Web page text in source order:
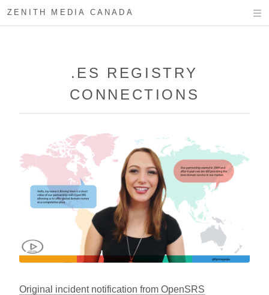
ZENITH MEDIA CANADA
.ES REGISTRY
CONNECTIONS
Original incident notification from OpenSRS